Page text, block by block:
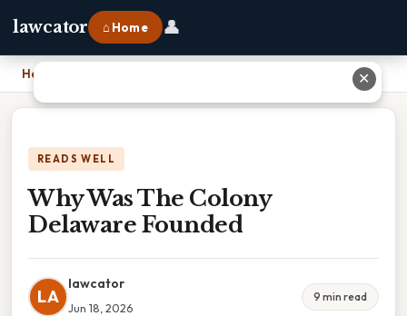
lawcator ⌂ Home 👤
Home
READS WELL
Why Was The Colony
Delaware Founded
LA
lawcator
Jun 18, 2026
9 min read
✕